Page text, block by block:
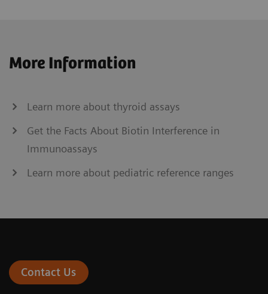
More Information
Learn more about thyroid assays
Get the Facts About Biotin Interference in
Immunoassays
Learn more about pediatric reference ranges
Contact Us